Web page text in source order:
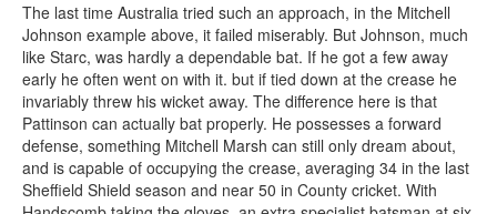
The last time Australia tried such an approach, in the Mitchell
Johnson example above, it failed miserably. But Johnson, much
like Starc, was hardly a dependable bat. If he got a few away
early he often went on with it. but if tied down at the crease he
invariably threw his wicket away. The difference here is that
Pattinson can actually bat properly. He possesses a forward
defense, something Mitchell Marsh can still only dream about,
and is capable of occupying the crease, averaging 34 in the last
Sheffield Shield season and near 50 in County cricket. With